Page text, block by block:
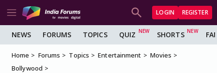
LOGIN REGISTER
NEWS FORUMS TOPICS QUIZ SHORTS
Home Forums Topics Entertainment
Movies
Bollywood